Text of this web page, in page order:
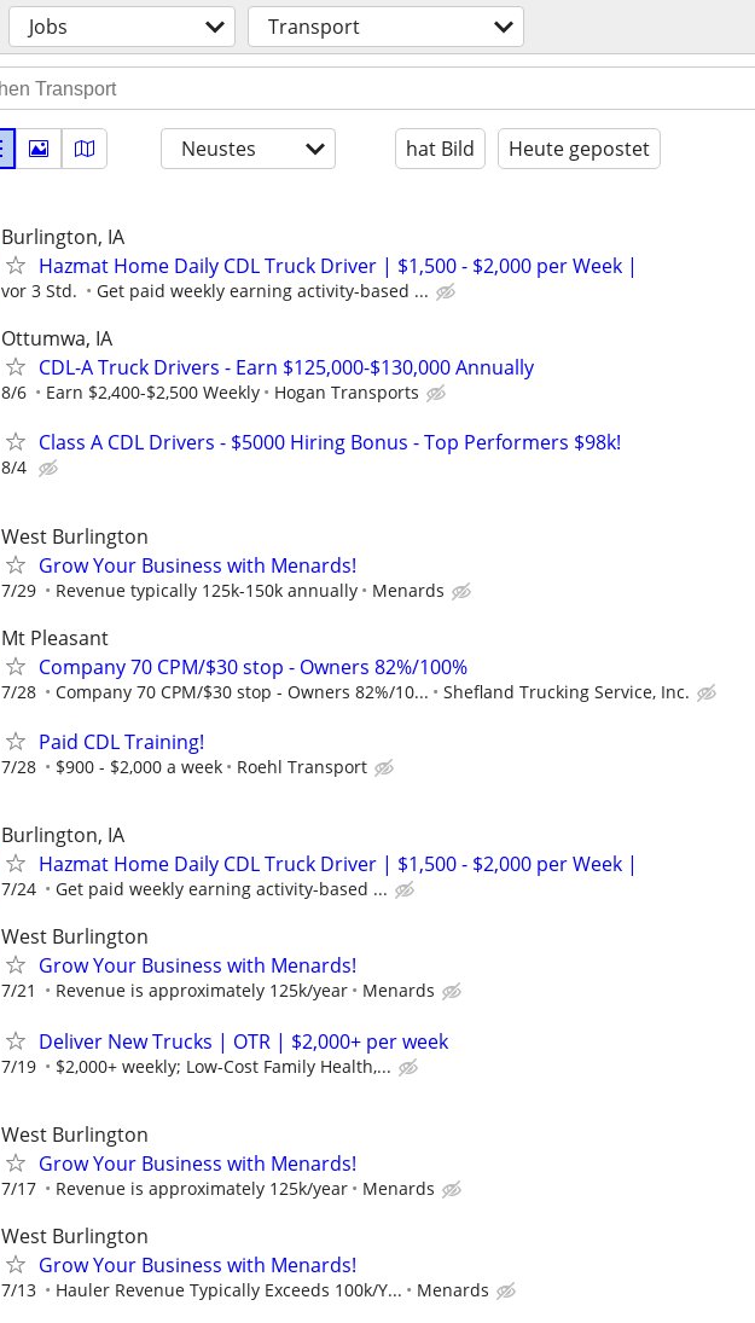
Jobs Transport
Neustes hat Bild Heute gepostet
Burlington, IA
Hazmat Home Daily CDL Truck Driver | $1,500 - $2,000 per Week |
vor 3 Std. Get paid weekly earning activity-based ...
Ottumwa, IA
CDL-A Truck Drivers - Earn $125,000-$130,000 Annually
8/6 Earn $2,400-$2,500 Weekly Hogan Transports
Class A CDL Drivers - $5000 Hiring Bonus - Top Performers $98k!
8/4
West Burlington
Grow Your Business with Menards!
7/29 Revenue typically 125k-150k annually Menards
Mt Pleasant
Company 70 CPM/$30 stop - Owners 82%/100%
7/28 Company 70 CPM/$30 stop - Owners 82%/10... Shefland Trucking Service, Inc.
Paid CDL Training!
7/28 $900 - $2,000 a week Roehl Transport
Burlington, IA
Hazmat Home Daily CDL Truck Driver | $1,500 - $2,000 per Week |
7/24 Get paid weekly earning activity-based ...
West Burlington
Grow Your Business with Menards!
7/21 Revenue is approximately 125k/year Menards
Deliver New Trucks | OTR | $2,000+ per week
7/19 $2,000+ weekly; Low-Cost Family Health,...
West Burlington
Grow Your Business with Menards!
7/17 Revenue is approximately 125k/year Menards
West Burlington
Grow Your Business with Menards!
7/13 Hauler Revenue Typically Exceeds 100k/Y... Menards